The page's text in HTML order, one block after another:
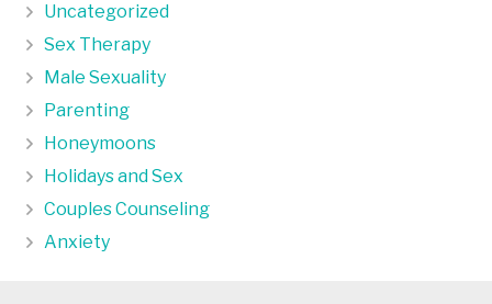
Uncategorized
Sex Therapy
Male Sexuality
Parenting
Honeymoons
Holidays and Sex
Couples Counseling
Anxiety